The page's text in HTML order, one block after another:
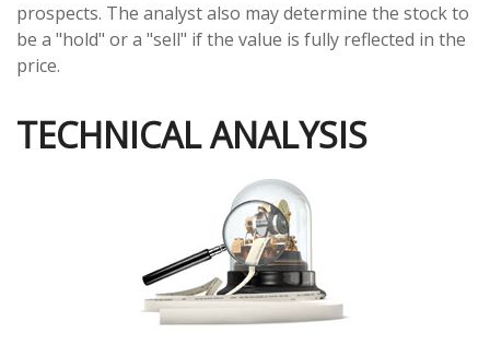
prospects. The analyst also may determine the stock to
be a "hold" or a "sell" if the value is fully reflected in the
price.
TECHNICAL ANALYSIS